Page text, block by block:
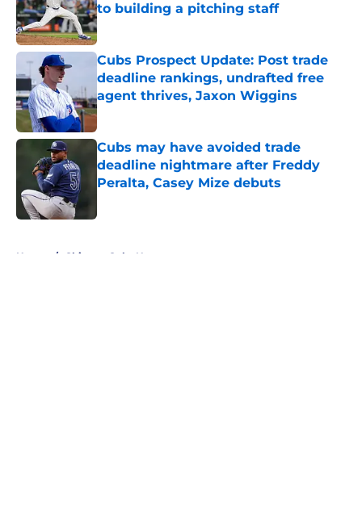
to building a pitching staff
Published by on Invalid Date
Cubs Prospect Update: Post trade
deadline rankings, undrafted free
agent thrives, Jaxon Wiggins
Published by on Invalid Date
Cubs may have avoided trade
deadline nightmare after Freddy
Peralta, Casey Mize debuts
Home / Chicago Cubs News